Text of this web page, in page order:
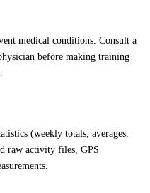
medical conditions. Consult a
before making training
(weekly totals, averages,
raw activity files, GPS